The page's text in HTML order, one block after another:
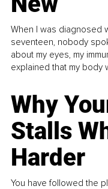
When I was diagnosed
seventeen, nobody
about my eyes, my
explained that my body
Why
Stalls
Harder
You have followed the